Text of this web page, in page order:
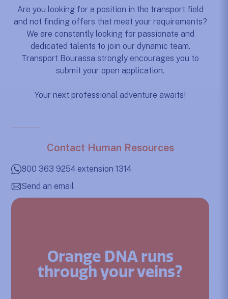
Are you looking for a position in the transport field
and not finding offers that meet your requirements?
We are constantly looking for passionate and
dedicated talents to join our dynamic team.
Transport Bourassa strongly encourages you to
submit your open application.
Your next professional adventure awaits!
Contact Human Resources
800 363 9254 extension 1314
Send an email
Orange DNA runs
through your veins?